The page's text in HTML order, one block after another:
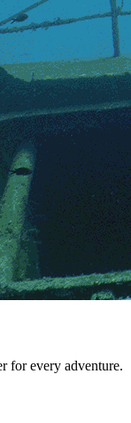
for every adventure.